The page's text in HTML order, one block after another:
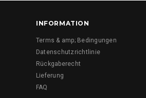
INFORMATION
Terms & amp; Bedingungen
Datenschutzrichtlinie
Rückgaberecht
Lieferung
FAQ